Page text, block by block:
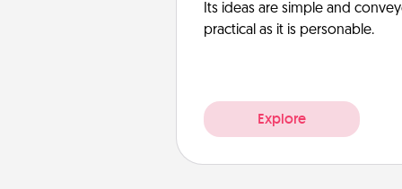
Its ideas are simple and
practical as it is personable.
Explore